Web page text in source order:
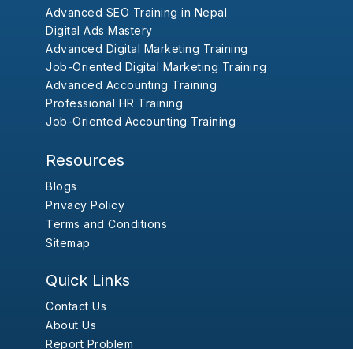
Advanced SEO Training in Nepal
Digital Ads Mastery
Advanced Digital Marketing Training
Job-Oriented Digital Marketing Training
Advanced Accounting Training
Professional HR Training
Job-Oriented Accounting Training
Resources
Blogs
Privacy Policy
Terms and Conditions
Sitemap
Quick Links
Contact Us
About Us
Report Problem